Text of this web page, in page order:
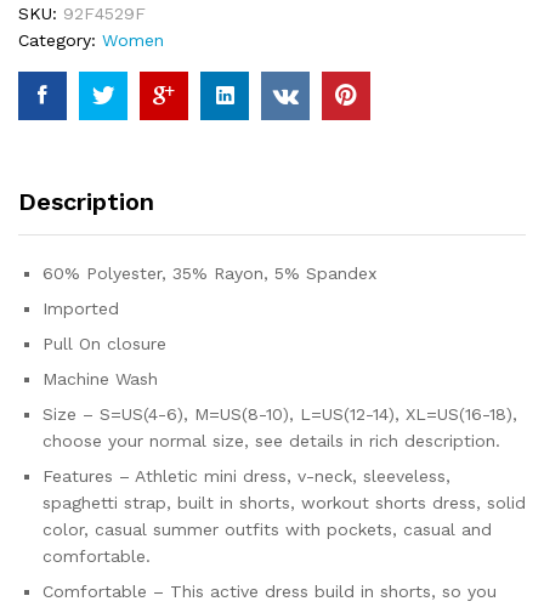
Dress
Casual
Short
Sundress
Workout
Onesie
quantity
SKU: 92F4529F
Category: Women
Description
60% Polyester, 35% Rayon, 5% Spandex
Imported
Pull On closure
Machine Wash
Size – S=US(4-6), M=US(8-10), L=US(12-14), XL=US(16-18),
choose your normal size, see details in rich description.
Features – Athletic mini dress, v-neck, sleeveless,
spaghetti strap, built in shorts, workout shorts dress, solid
color, casual summer outfits with pockets, casual and
comfortable.
Comfortable – This active dress build in shorts, so you